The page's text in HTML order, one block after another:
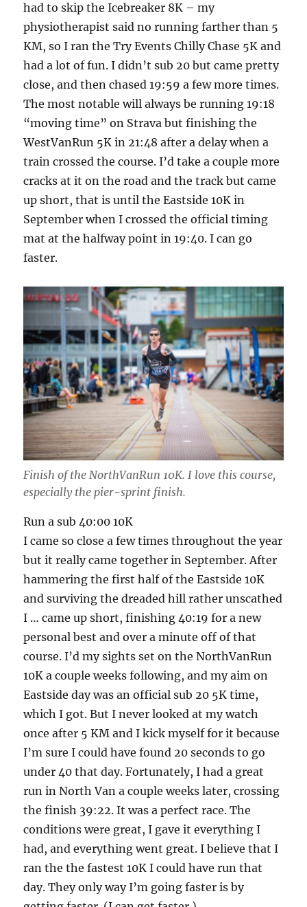
had to skip the Icebreaker 8K – my
physiotherapist said no running farther than 5
KM, so I ran the Try Events Chilly Chase 5K and
had a lot of fun. I didn’t sub 20 but came pretty
close, and then chased 19:59 a few more times.
The most notable will always be running 19:18
“moving time” on Strava but finishing the
WestVanRun 5K in 21:48 after a delay when a
train crossed the course. I’d take a couple more
cracks at it on the road and the track but came
up short, that is until the Eastside 10K in
September when I crossed the official timing
mat at the halfway point in 19:40. I can go
faster.
Finish of the NorthVanRun 10K. I love this course,
especially the pier-sprint finish.
Run a sub 40:00 10K
I came so close a few times throughout the year
but it really came together in September. After
hammering the first half of the Eastside 10K
and surviving the dreaded hill rather unscathed
I … came up short, finishing 40:19 for a new
personal best and over a minute off of that
course. I’d my sights set on the NorthVanRun
10K a couple weeks following, and my aim on
Eastside day was an official sub 20 5K time,
which I got. But I never looked at my watch
once after 5 KM and I kick myself for it because
I’m sure I could have found 20 seconds to go
under 40 that day. Fortunately, I had a great
run in North Van a couple weeks later, crossing
the finish 39:22. It was a perfect race. The
conditions were great, I gave it everything I
had, and everything went great. I believe that I
ran the the fastest 10K I could have run that
day. They only way I’m going faster is by